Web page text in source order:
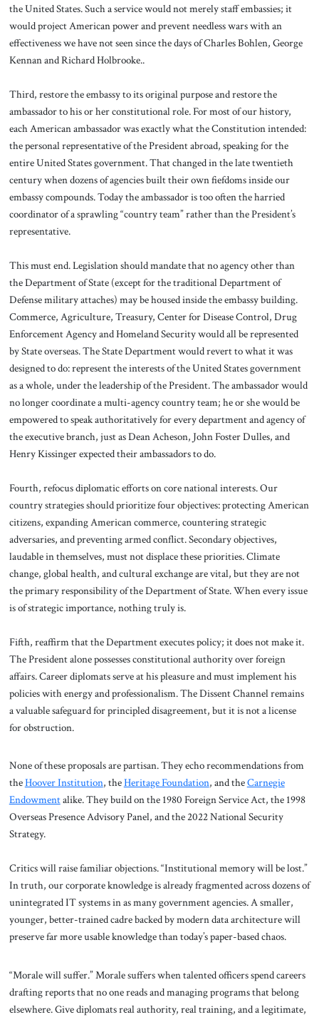
the United States. Such a service would not merely staff embassies; it
would project American power and prevent needless wars with an
effectiveness we have not seen since the days of Charles Bohlen, George
Kennan and Richard Holbrooke..
Third, restore the embassy to its original purpose and restore the
ambassador to his or her constitutional role. For most of our history,
each American ambassador was exactly what the Constitution intended:
the personal representative of the President abroad, speaking for the
entire United States government. That changed in the late twentieth
century when dozens of agencies built their own fiefdoms inside our
embassy compounds. Today the ambassador is too often the harried
coordinator of a sprawling “country team” rather than the President’s
representative.
This must end. Legislation should mandate that no agency other than
the Department of State (except for the traditional Department of
Defense military attaches) may be housed inside the embassy building.
Commerce, Agriculture, Treasury, Center for Disease Control, Drug
Enforcement Agency and Homeland Security would all be represented
by State overseas. The State Department would revert to what it was
designed to do: represent the interests of the United States government
as a whole, under the leadership of the President. The ambassador would
no longer coordinate a multi-agency country team; he or she would be
empowered to speak authoritatively for every department and agency of
the executive branch, just as Dean Acheson, John Foster Dulles, and
Henry Kissinger expected their ambassadors to do.
Fourth, refocus diplomatic efforts on core national interests. Our
country strategies should prioritize four objectives: protecting American
citizens, expanding American commerce, countering strategic
adversaries, and preventing armed conflict. Secondary objectives,
laudable in themselves, must not displace these priorities. Climate
change, global health, and cultural exchange are vital, but they are not
the primary responsibility of the Department of State. When every issue
is of strategic importance, nothing truly is.
Fifth, reaffirm that the Department executes policy; it does not make it.
The President alone possesses constitutional authority over foreign
affairs. Career diplomats serve at his pleasure and must implement his
policies with energy and professionalism. The Dissent Channel remains
a valuable safeguard for principled disagreement, but it is not a license
for obstruction.
None of these proposals are partisan. They echo recommendations from
theHoover Institution, theHeritage Foundation, and theCarnegie
Endowmentalike. They build on the 1980 Foreign Service Act, the 1998
Overseas Presence Advisory Panel, and the 2022 National Security
Strategy.
Critics will raise familiar objections. “Institutional memory will be lost.”
In truth, our corporate knowledge is already fragmented across dozens of
unintegrated IT systems in as many government agencies. A smaller,
younger, better-trained cadre backed by modern data architecture will
preserve far more usable knowledge than today’s paper-based chaos.
“Morale will suffer.” Morale suffers when talented officers spend careers
drafting reports that no one reads and managing programs that belong
elsewhere. Give diplomats real authority, real training, and a legitimate,